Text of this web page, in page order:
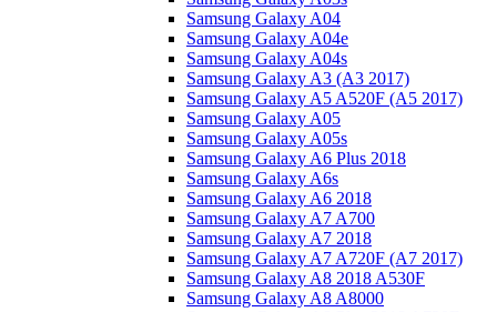
Samsung Galaxy A04
Samsung Galaxy A04e
Samsung Galaxy A04s
Samsung Galaxy A3 (A3 2017)
Samsung Galaxy A5 A520F (A5 2017)
Samsung Galaxy A05
Samsung Galaxy A05s
Samsung Galaxy A6 Plus 2018
Samsung Galaxy A6s
Samsung Galaxy A6 2018
Samsung Galaxy A7 A700
Samsung Galaxy A7 2018
Samsung Galaxy A7 A720F (A7 2017)
Samsung Galaxy A8 2018 A530F
Samsung Galaxy A8 A8000